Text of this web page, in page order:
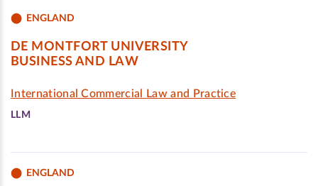
ENGLAND
DE MONTFORT UNIVERSITY
BUSINESS AND LAW
International Commercial Law and Practice
LLM
ENGLAND